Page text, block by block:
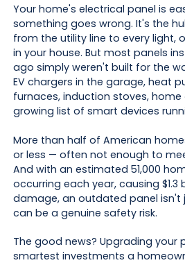
Your home's electrical panel is
something goes wrong. It's the
from the utility line to every light,
in your house. But most panels
ago simply weren't built for the
EV chargers in the garage, heat
furnaces, induction stoves,
growing list of smart devices
More than half of American
or less — often not enough to
And with an estimated 51,000
occurring each year, causing $1.3
damage, an outdated panel isn't
can be a genuine safety risk.
The good news? Upgrading your
smartest investments a